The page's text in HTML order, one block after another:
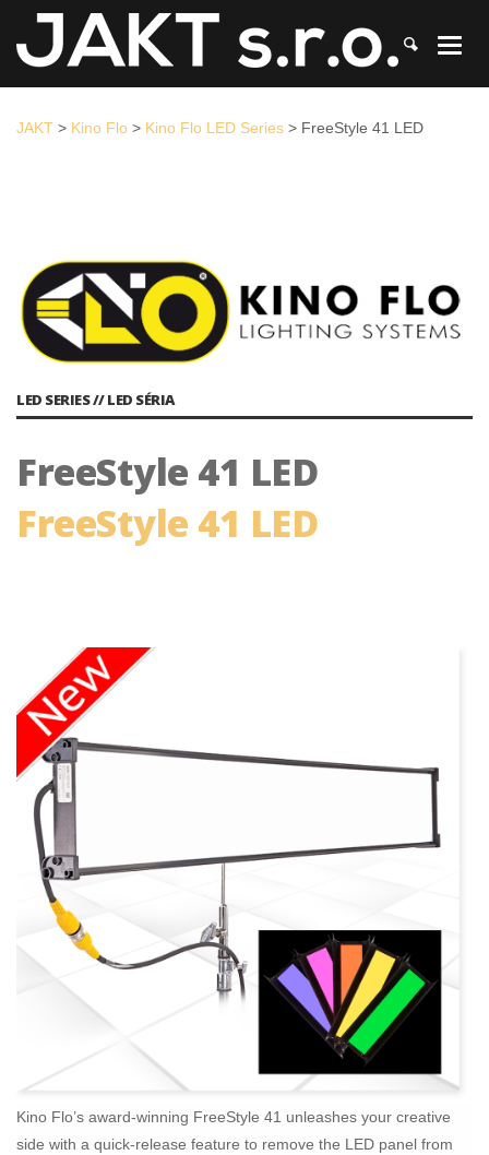
>Kino Flo Kino Flo LED Series
JAKT > Kino Flo > Kino Flo LED Series > FreeStyle 41 LED
LED SERIES // LED SÉRIA
FreeStyle 41 LED
FreeStyle 41 LED
Kino Flo’s award-winning FreeStyle 41 unleashes your creative
side with a quick-release feature to remove the LED panel from